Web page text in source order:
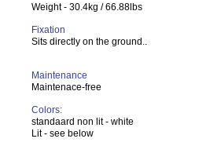
Weight - 30.4kg / 66.88lbs
Fixation
Sits directly on the ground..
Maintenance
Maintenace-free
Colors:
standaard non lit - white
Lit - see below